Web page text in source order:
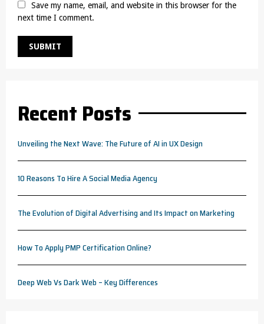
Save my name, email, and website in this browser for the
next time I comment.
Recent Posts
Unveiling the Next Wave: The Future of AI in UX Design
10 Reasons To Hire A Social Media Agency
The Evolution of Digital Advertising and Its Impact on Marketing
How To Apply PMP Certification Online?
Deep Web Vs Dark Web – Key Differences